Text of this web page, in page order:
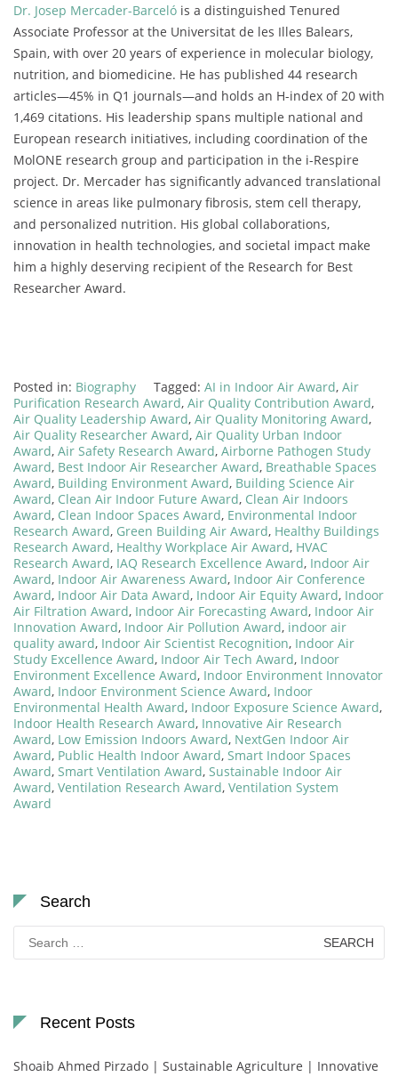
Dr. Josep Mercader-Barceló is a distinguished Tenured
Associate Professor at the Universitat de les Illes Balears,
Spain, with over 20 years of experience in molecular biology,
nutrition, and biomedicine. He has published 44 research
articles—45% in Q1 journals—and holds an H-index of 20 with
1,469 citations. His leadership spans multiple national and
European research initiatives, including coordination of the
MolONE research group and participation in the i-Respire
project. Dr. Mercader has significantly advanced translational
science in areas like pulmonary fibrosis, stem cell therapy,
and personalized nutrition. His global collaborations,
innovation in health technologies, and societal impact make
him a highly deserving recipient of the Research for Best
Researcher Award.
Posted in: Biography Tagged: AI in Indoor Air Award, Air
Purification Research Award, Air Quality Contribution Award,
Air Quality Leadership Award, Air Quality Monitoring Award,
Air Quality Researcher Award, Air Quality Urban Indoor
Award, Air Safety Research Award, Airborne Pathogen Study
Award, Best Indoor Air Researcher Award, Breathable Spaces
Award, Building Environment Award, Building Science Air
Award, Clean Air Indoor Future Award, Clean Air Indoors
Award, Clean Indoor Spaces Award, Environmental Indoor
Research Award, Green Building Air Award, Healthy Buildings
Research Award, Healthy Workplace Air Award, HVAC
Research Award, IAQ Research Excellence Award, Indoor Air
Award, Indoor Air Awareness Award, Indoor Air Conference
Award, Indoor Air Data Award, Indoor Air Equity Award, Indoor
Air Filtration Award, Indoor Air Forecasting Award, Indoor Air
Innovation Award, Indoor Air Pollution Award, indoor air
quality award, Indoor Air Scientist Recognition, Indoor Air
Study Excellence Award, Indoor Air Tech Award, Indoor
Environment Excellence Award, Indoor Environment Innovator
Award, Indoor Environment Science Award, Indoor
Environmental Health Award, Indoor Exposure Science Award,
Indoor Health Research Award, Innovative Air Research
Award, Low Emission Indoors Award, NextGen Indoor Air
Award, Public Health Indoor Award, Smart Indoor Spaces
Award, Smart Ventilation Award, Sustainable Indoor Air
Award, Ventilation Research Award, Ventilation System
Award
Search
Search
for:
Recent Posts
Shoaib Ahmed Pirzado | Sustainable Agriculture | Innovative